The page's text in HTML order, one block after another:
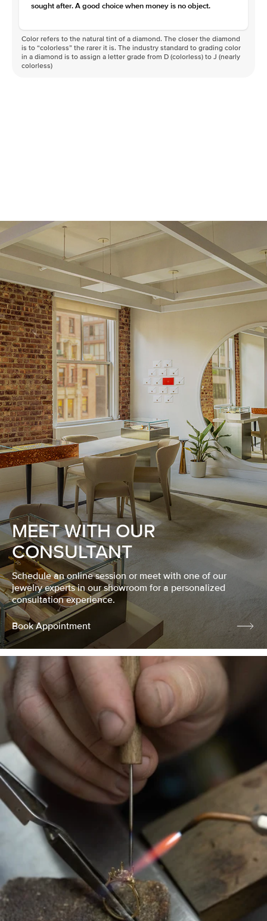
sought after. A good choice when money is no object.
Color refers to the natural tint of a diamond. The closer the diamond
is to “colorless” the rarer it is. The industry standard to grading color
in a diamond is to assign a letter grade from D (colorless) to J (nearly
colorless)
MEET WITH OUR
CONSULTANT
Schedule an online session or meet with one of our
jewelry experts in our showroom for a personalized
consultation experience.
Book Appointment